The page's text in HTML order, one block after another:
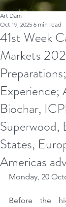
41st Week
Markets
Experience;
Biochar,
Superwood,
States,
Americas
Art Dam
Oct 19, 2025 6 min read
Monday, 20
Before the